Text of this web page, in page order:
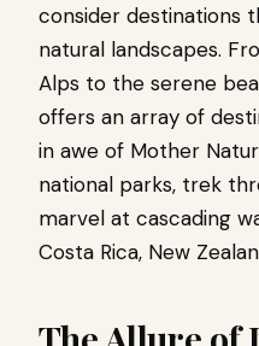
consider destinations
natural landscapes.
Alps to the serene
offers an array of
in awe of Mother
national parks, trek
marvel at cascading
Costa Rica, New